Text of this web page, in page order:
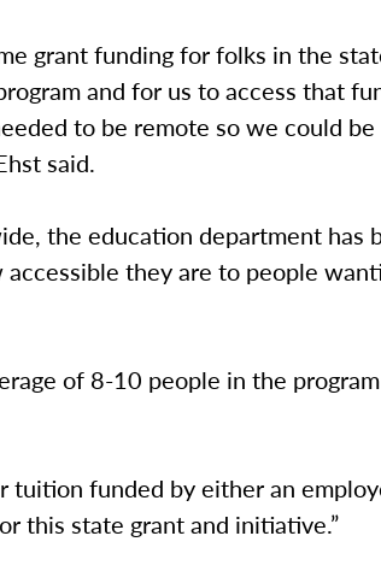
grant funding for folks in the
and for us to access that
to be remote so we could be
said.
the education department has
they are to people
of 8-10 people in the
tuition funded by either an
this state grant and initiative.”